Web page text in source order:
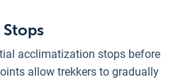
acclimatization stops before
allow trekkers to gradually